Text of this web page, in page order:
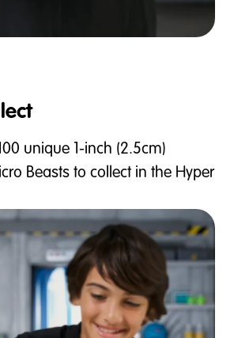
unique 1-inch (2.5cm)
Beasts to collect in the Hyper